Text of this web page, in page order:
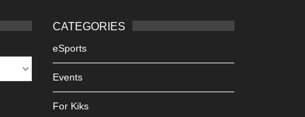
CATEGORIES
eSports
Events
For Kiks